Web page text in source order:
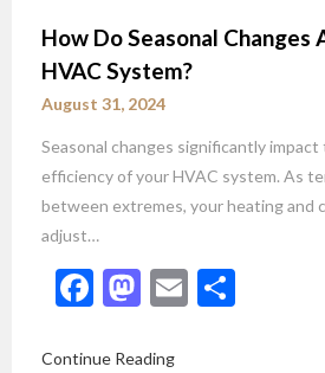
How Do Seasonal Changes
HVAC System?
August 31, 2024
Seasonal changes significantly
efficiency of your HVAC system. As
between extremes, your heating and
adjust…
Facebook
Mastodon
Email
Continue Reading